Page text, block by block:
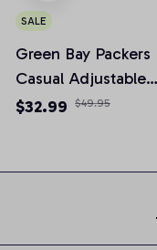
SALE
Green Bay Packers
Casual Adjustable
Newsboy Cap
$32.99 $49.95